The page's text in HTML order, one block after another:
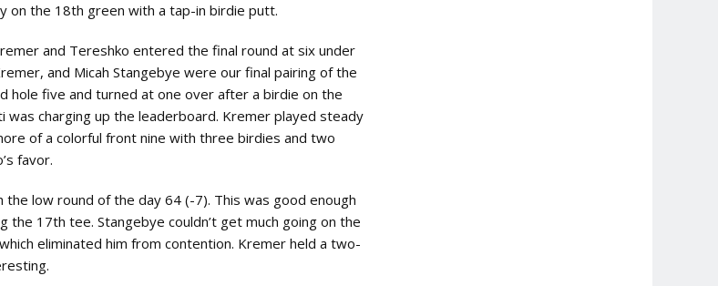
on the 18th green with a tap-in birdie putt.
and Tereshko entered the final round at six under
and Micah Stangebye were our final pairing of the
hole five and turned at one over after a birdie on the
was charging up the leaderboard. Kremer played steady
of a colorful front nine with three birdies and two
favor.
low round of the day 64 (-7). This was good enough
17th tee. Stangebye couldn’t get much going on the
eliminated him from contention. Kremer held a two-